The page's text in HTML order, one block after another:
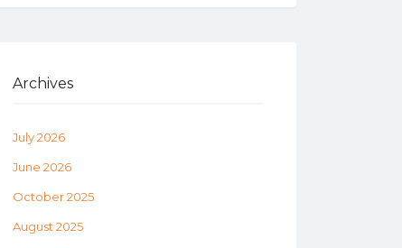
Archives
July 2026
June 2026
October 2025
August 2025